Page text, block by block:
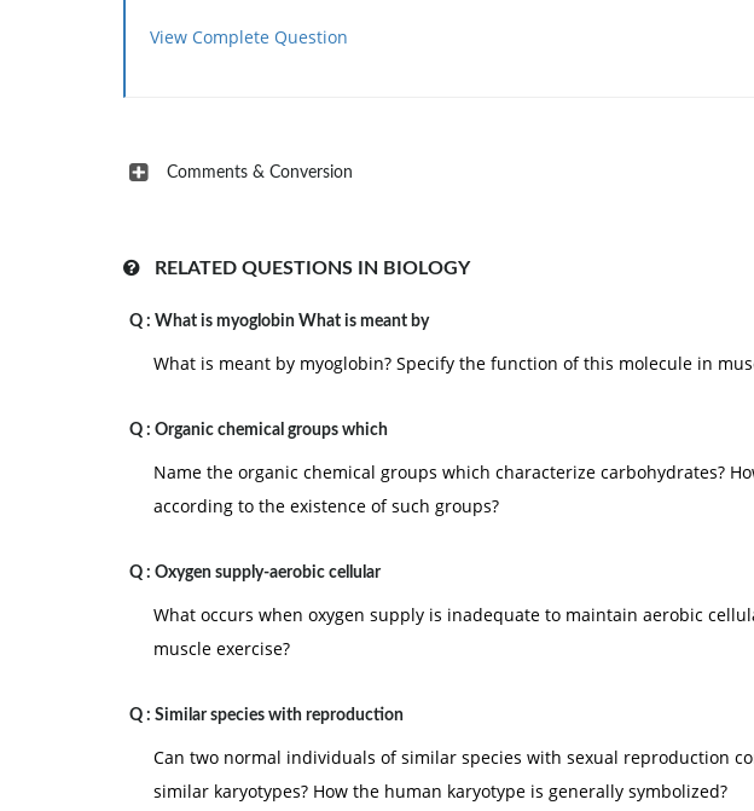
View Complete Question
Comments & Conversion
RELATED QUESTIONS IN BIOLOGY
Q : What is myoglobin What is meant by
What is meant by myoglobin? Specify the function of this molecule in
Q : Organic chemical groups which
Name the organic chemical groups which characterize carbohydrates?
according to the existence of such groups?
Q : Oxygen supply-aerobic cellular
What occurs when oxygen supply is inadequate to maintain aerobic
muscle exercise?
Q : Similar species with reproduction
Can two normal individuals of similar species with sexual reproduction
similar karyotypes? How the human karyotype is generally symbolized?